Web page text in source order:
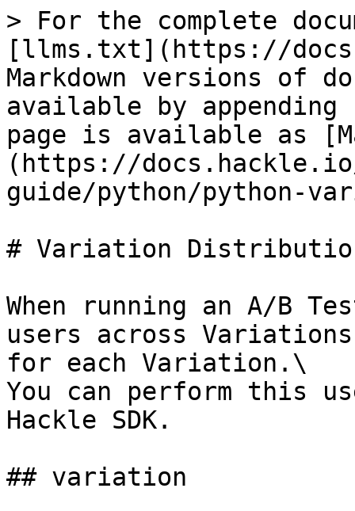
> For the complete
[llms.txt](https://
Markdown versions of
available by
page is available as
(https://
guide/python/python-
# Variation
When running an A/B
users across
for each Variation.\
You can perform this
Hackle SDK.
## variation